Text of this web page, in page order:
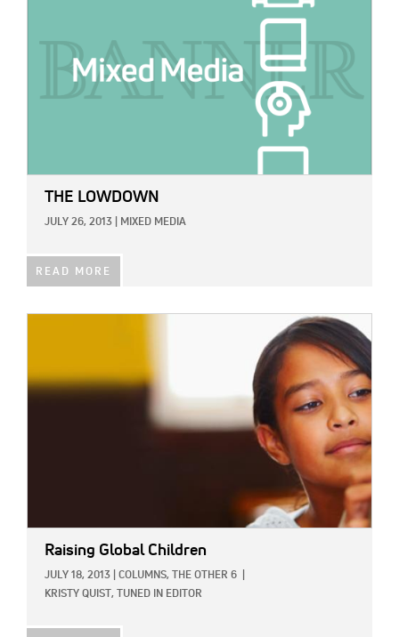
THE LOWDOWN
JULY 26, 2013 MIXED MEDIA
READ MORE
Raising Global Children
JULY 18, 2013 COLUMNS, THE OTHER 6
KRISTY QUIST, TUNED IN EDITOR